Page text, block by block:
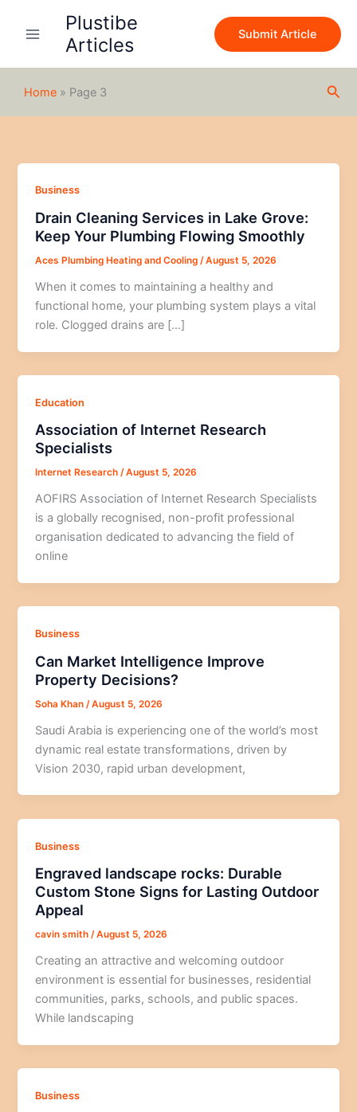
Plustibe
Articles
Submit Article
Home » Page 3
Business
Drain Cleaning Services in Lake Grove:
Keep Your Plumbing Flowing Smoothly
Aces Plumbing Heating and Cooling/August 5, 2026
When it comes to maintaining a healthy and
functional home, your plumbing system plays a vital
role. Clogged drains are […]
Education
Association of Internet Research
Specialists
Internet Research/August 5, 2026
AOFIRS Association of Internet Research Specialists
is a globally recognised, non-profit professional
organisation dedicated to advancing the field of
online
Business
Can Market Intelligence Improve
Property Decisions?
Soha Khan /August 5, 2026
Saudi Arabia is experiencing one of the world’s most
dynamic real estate transformations, driven by
Vision 2030, rapid urban development,
Business
Engraved landscape rocks: Durable
Custom Stone Signs for Lasting Outdoor
Appeal
cavin smith/August 5, 2026
Creating an attractive and welcoming outdoor
environment is essential for businesses, residential
communities, parks, schools, and public spaces.
While landscaping
Business